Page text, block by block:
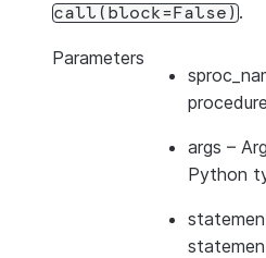
call(block=False).
Parameters
args –
Python